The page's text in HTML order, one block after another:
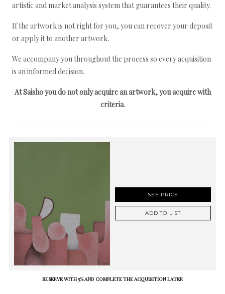
artistic and market analysis system that guarantees their quality.
If the artwork is not right for you, you can recover your deposit
or apply it to another artwork.
We accompany you throughout the process so every acquisition
is an informed decision.
At Saisho you do not only acquire an artwork, you acquire with
criteria.
SEE PRICE
ADD TO LIST
RESERVE WITH 5% AND COMPLETE THE ACQUISITION LATER